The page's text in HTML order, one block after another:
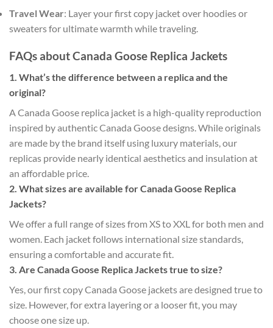
Travel Wear: Layer your first copy jacket over hoodies or
sweaters for ultimate warmth while traveling.
FAQs about Canada Goose Replica Jackets
1. What’s the difference between a replica and the
original?
A Canada Goose replica jacket is a high-quality reproduction
inspired by authentic Canada Goose designs. While originals
are made by the brand itself using luxury materials, our
replicas provide nearly identical aesthetics and insulation at
an affordable price.
2. What sizes are available for Canada Goose Replica
Jackets?
We offer a full range of sizes from XS to XXL for both men and
women. Each jacket follows international size standards,
ensuring a comfortable and accurate fit.
3. Are Canada Goose Replica Jackets true to size?
Yes, our first copy Canada Goose jackets are designed true to
size. However, for extra layering or a looser fit, you may
choose one size up.